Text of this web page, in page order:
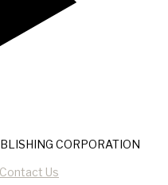
CORPORATION
Contact Us